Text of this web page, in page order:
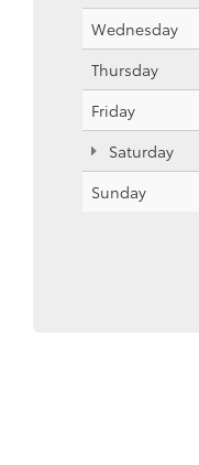
Wednesday
Thursday
Friday
Saturday
Sunday